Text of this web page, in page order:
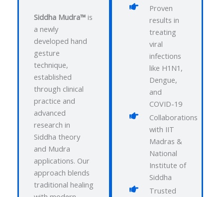
Siddha Mudra™ is
a newly
developed hand
gesture
technique,
established
through clinical
practice and
advanced
research in
Siddha theory
and Mudra
applications. Our
approach blends
traditional healing
Proven
results in
treating
viral
infections
like H1N1,
Dengue,
and
COVID-19
Collaborations
with IIT
Madras &
National
Institute of
Siddha
Trusted